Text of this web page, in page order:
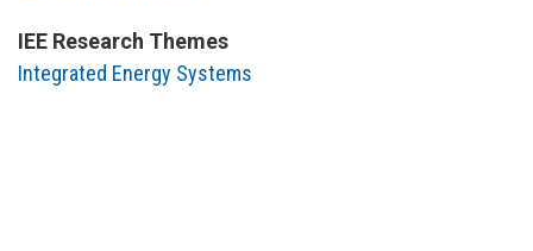
IEE Research Themes
Integrated Energy Systems